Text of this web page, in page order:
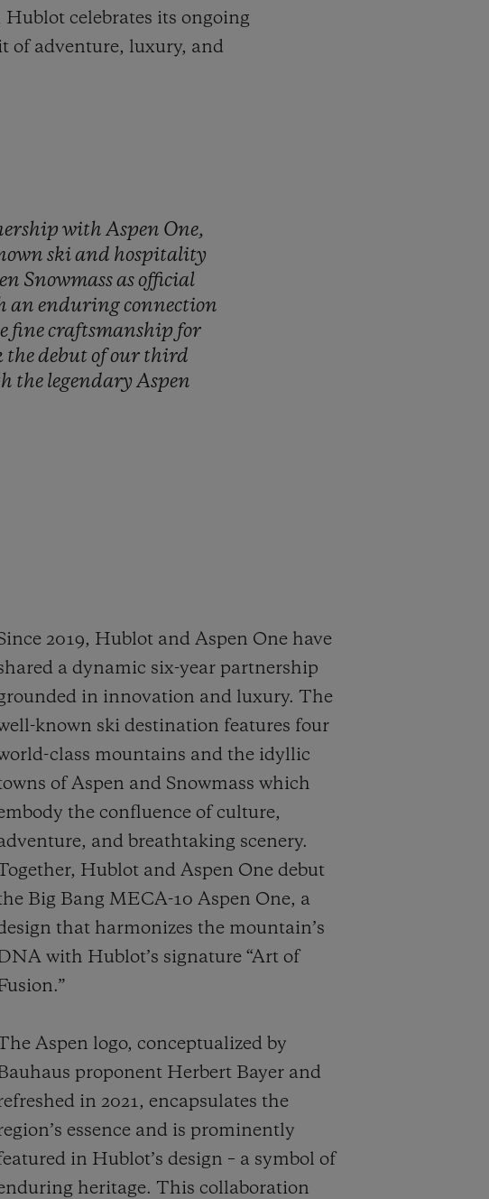
celebrates its ongoing
of adventure, luxury, and
with Aspen One,
skiand hospitality
Snowmassasofficial
anenduringconnection
finecraftsmanship for
thedebutofour third
the legendary Aspen
2019, Hublot and Aspen One have
a dynamic six-year partnership
in innovation and luxury. The
known ski destination features four
class mountains and the idyllic
of Aspen and Snowmass which
the confluence of culture,
and breathtaking scenery.
Hublot and Aspen One debut
Big Bang MECA-10 Aspen One, a
that harmonizes the mountain’s
with Hublot’s signature “Art of
Aspen logo, conceptualized by
proponent Herbert Bayer and
in 2021, encapsulates the
essence and is prominently
in Hublot’s design – a symbol of
heritage. This collaboration